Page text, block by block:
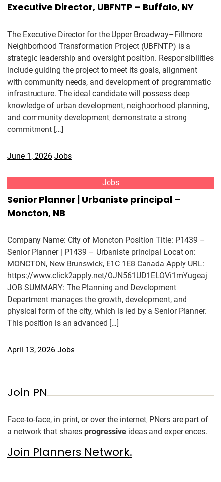
Executive Director, UBFNTP – Buffalo, NY
The Executive Director for the Upper Broadway–Fillmore
Neighborhood Transformation Project (UBFNTP) is a
strategic leadership and oversight position. Responsibilities
include guiding the project to meet its goals, alignment
with community needs, and development of programmatic
infrastructure. The ideal candidate will possess deep
knowledge of urban development, neighborhood planning,
and community development; demonstrate a strong
commitment […]
June 1, 2026 Jobs
Jobs
Senior Planner | Urbaniste principal –
Moncton, NB
Company Name: City of Moncton Position Title: P1439 –
Senior Planner | P1439 – Urbaniste principal Location:
MONCTON, New Brunswick, E1C 1E8 Canada Apply URL:
https://www.click2apply.net/OJN561UD1ELOVi1mYugeaj
JOB SUMMARY: The Planning and Development
Department manages the growth, development, and
physical form of the city, which is led by a Senior Planner.
This position is an advanced […]
April 13, 2026 Jobs
Join PN
Face-to-face, in print, or over the internet, PNers are part of
a network that shares progressive ideas and experiences.
Join Planners Network.